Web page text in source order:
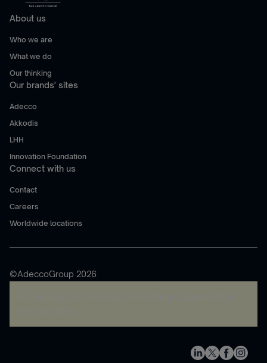
About us
Who we are
What we do
Our thinking
Our brands' sites
Adecco
Akkodis
LHH
Innovation Foundation
Connect with us
Contact
Careers
Worldwide locations
©AdeccoGroup 2026